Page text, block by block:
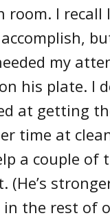
room. I
accomplish,
my
his plate. I
at getting
time at
a couple of
the rest of